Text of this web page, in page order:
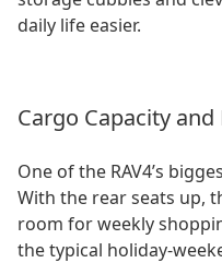
daily life easier.
Cargo Capacity
One of the RAV4’s
With the rear seats up,
room for weekly
the typical holiday-